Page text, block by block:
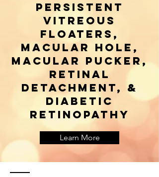
Persistent
vitreous
floaters,
macular hole,
macular pucker,
retinal
detachment, &
diabetic
retinopathy
Learn More